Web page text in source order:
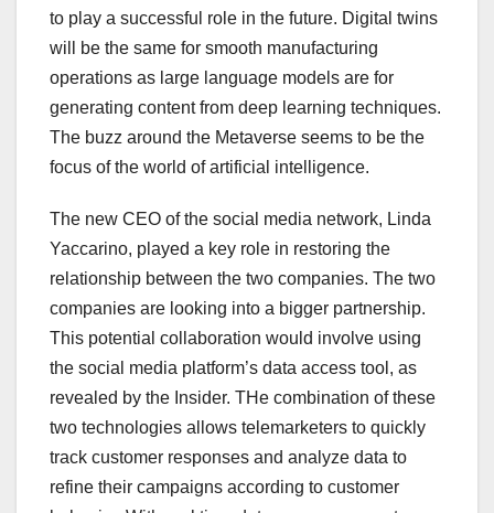
to play a successful role in the future. Digital twins
will be the same for smooth manufacturing
operations as large language models are for
generating content from deep learning techniques.
The buzz around the Metaverse seems to be the
focus of the world of artificial intelligence.
The new CEO of the social media network, Linda
Yaccarino, played a key role in restoring the
relationship between the two companies. The two
companies are looking into a bigger partnership.
This potential collaboration would involve using
the social media platform’s data access tool, as
revealed by the Insider. THe combination of these
two technologies allows telemarketers to quickly
track customer responses and analyze data to
refine their campaigns according to customer